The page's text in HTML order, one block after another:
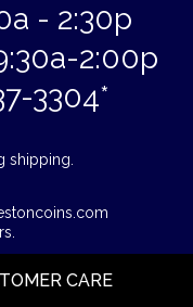
Gold Coin online
- 2:30p
2:00p
3304*
shipping.
CARE